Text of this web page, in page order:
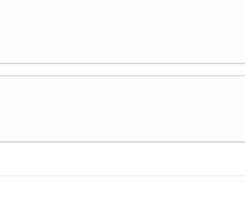
in Gilgit Stay in Gilgit
Islamabad city tour in